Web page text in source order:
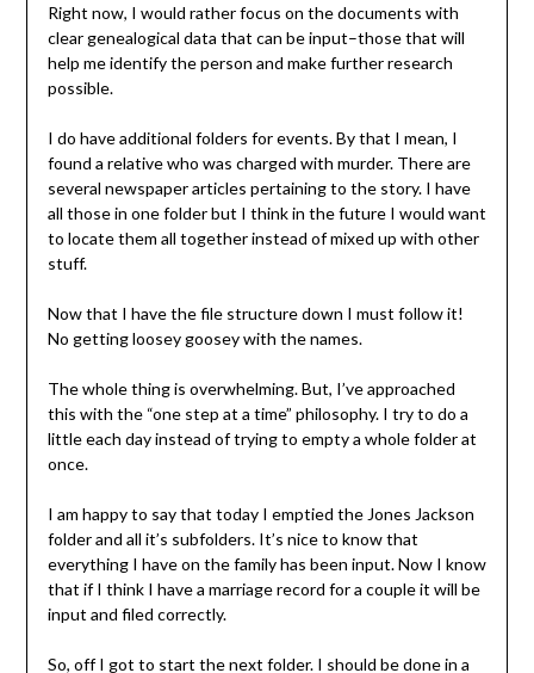
Right now, I would rather focus on the documents with
clear genealogical data that can be input–those that will
help me identify the person and make further research
possible.
I do have additional folders for events. By that I mean, I
found a relative who was charged with murder. There are
several newspaper articles pertaining to the story. I have
all those in one folder but I think in the future I would want
to locate them all together instead of mixed up with other
stuff.
Now that I have the file structure down I must follow it!
No getting loosey goosey with the names.
The whole thing is overwhelming. But, I’ve approached
this with the “one step at a time” philosophy. I try to do a
little each day instead of trying to empty a whole folder at
once.
I am happy to say that today I emptied the Jones Jackson
folder and all it’s subfolders. It’s nice to know that
everything I have on the family has been input. Now I know
that if I think I have a marriage record for a couple it will be
input and filed correctly.
So, off I got to start the next folder. I should be done in a